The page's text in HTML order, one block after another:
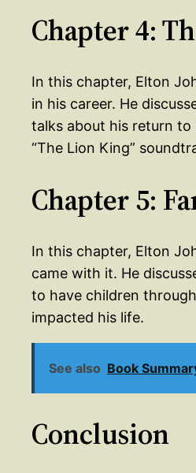
Chapter 4:
In this chapter, Elton
in his career. He
talks about his return to
“The Lion King”
Chapter 5:
In this chapter, Elton
came with it. He
to have children
impacted his life.
See also Book
Conclusion